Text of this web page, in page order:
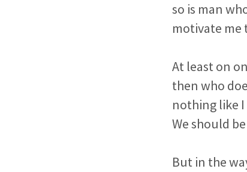
so is man
motivate me
At least on
then who
nothing like I
We should
But in the